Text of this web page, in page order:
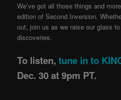
We’ve got all those things and
edition of Second Inversion.
out, join us as we raise our glass
discoveries.
To listen,tune in to
Dec. 30 at 9pm PT.